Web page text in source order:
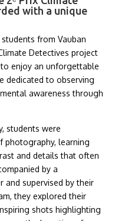
with a unique
from Vauban
Detectives project
enjoy an unforgettable
dedicated to observing
awareness through
students were
photography, learning
and details that often
by a
and supervised by their
they explored their
shots highlighting